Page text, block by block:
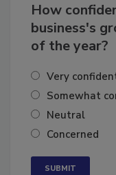
How
business's
Very
Somewhat
Neutral